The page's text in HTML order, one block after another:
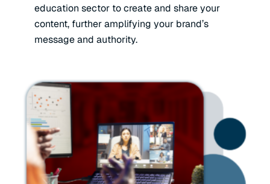
education sector to create and share your
content, further amplifying your brand’s
message and authority.